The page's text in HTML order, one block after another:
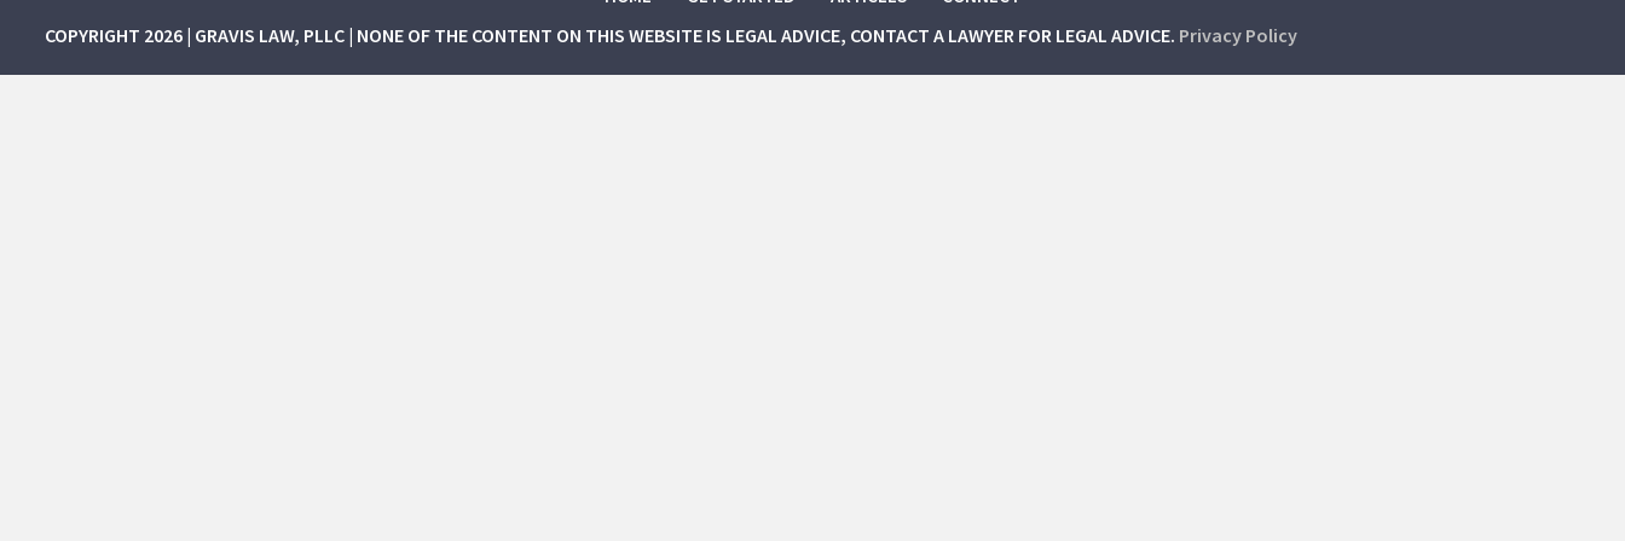
COPYRIGHT 2026 | GRAVIS LAW, PLLC | NONE OF THE CONTENT ON THIS WEBSITE IS LEGAL ADVICE, CONTACT A LAWYER FOR LEGAL ADVICE. Privacy Policy